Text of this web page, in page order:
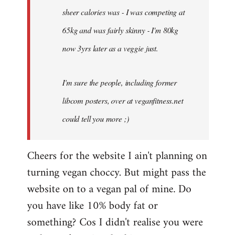
sheer calories was - I was competing at
65kg and was fairly skinny - I'm 80kg
now 3yrs later as a veggie just.
I'm sure the people, including former
libcom posters, over at veganfitness.net
could tell you more ;)
Cheers for the website I ain't planning on
turning vegan choccy. But might pass the
website on to a vegan pal of mine. Do
you have like 10% body fat or
something? Cos I didn't realise you were